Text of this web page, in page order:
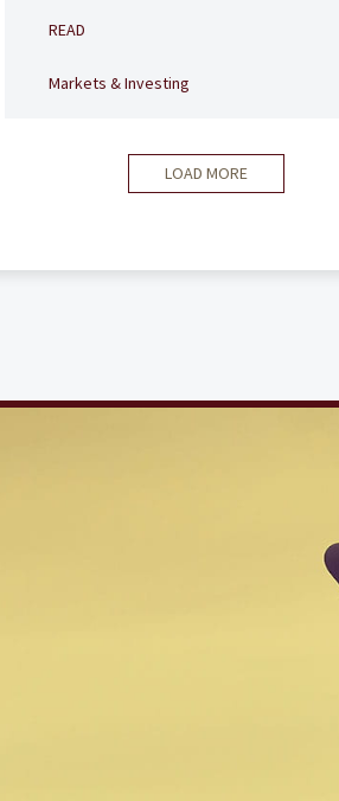
READ
Markets & Investing
LOAD MORE